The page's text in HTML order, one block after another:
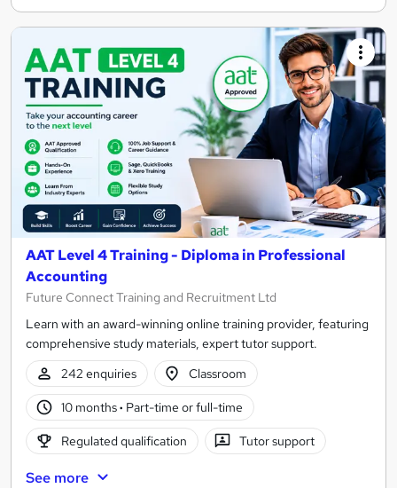
AAT Level 4 Training - Diploma in Professional
Accounting
Future Connect Training and Recruitment Ltd
Learn with an award-winning online training provider, featuring
comprehensive study materials, expert tutor support.
242 enquiries
Classroom
10 months· Part-time or full-time
Regulated qualification Tutor support
See more